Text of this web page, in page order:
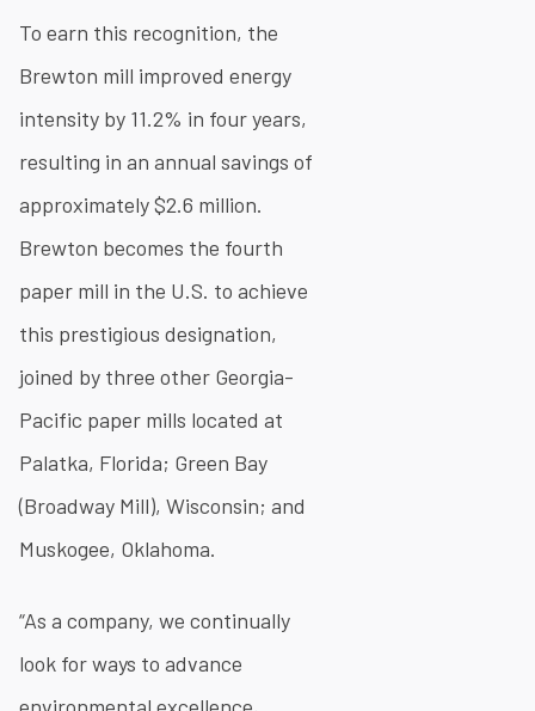
To earn this recognition, the
Brewton mill improved energy
intensity by 11.2% in four years,
resulting in an annual savings of
approximately $2.6 million.
Brewton becomes the fourth
paper mill in the U.S. to achieve
this prestigious designation,
joined by three other Georgia-
Pacific paper mills located at
Palatka, Florida; Green Bay
(Broadway Mill), Wisconsin; and
Muskogee, Oklahoma.
“As a company, we continually
look for ways to advance